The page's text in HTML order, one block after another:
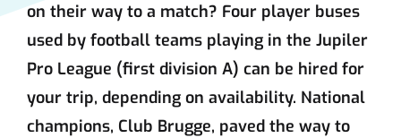
on their way to a match? Four player buses
used by football teams playing in the Jupiler
Pro League (first division A) can be hired for
your trip, depending on availability. National
champions, Club Brugge, paved the way to